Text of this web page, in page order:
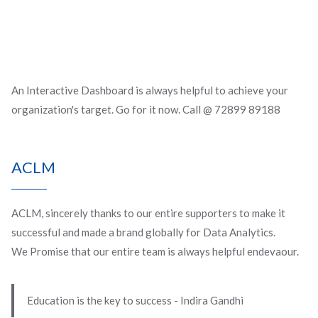
An Interactive Dashboard is always helpful to achieve your
organization's target. Go for it now. Call @ 72899 89188
ACLM
ACLM, sincerely thanks to our entire supporters to make it
successful and made a brand globally for Data Analytics.
We Promise that our entire team is always helpful endevaour.
Education is the key to success - Indira Gandhi